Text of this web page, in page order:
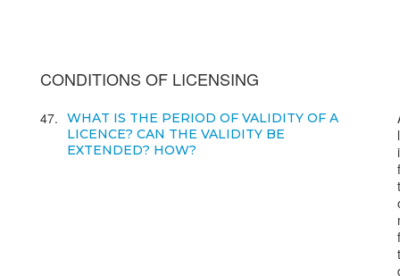
CONDITIONS OF LICENSING
47
WHAT IS THE PERIOD OF VALIDITY OF A
LICENCE? CAN THE VALIDITY BE
EXTENDED? HOW?